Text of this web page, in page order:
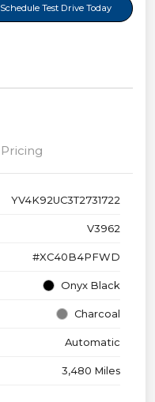
Schedule Test Drive Today
Pricing
YV4K92UC3T2731722
V3962
#XC40B4PFWD
Onyx Black
Charcoal
Automatic
3,480 Miles